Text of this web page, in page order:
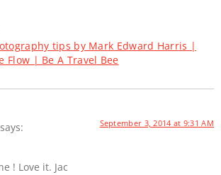
tips by Mark Edward Harris |
Flow | Be A Travel Bee
says: September 3, 2014 at 9:31 AM
! Love it. Jac